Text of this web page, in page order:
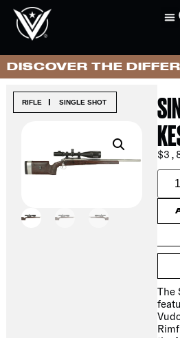
DISCOVER THE
RIFLE | SINGLE SHOT
$
The